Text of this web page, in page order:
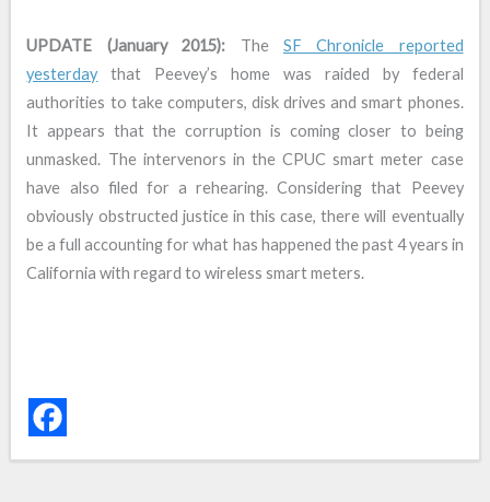
UPDATE (January 2015): The SF Chronicle reported
yesterdaythat Peevey’s home was raided by federal
authorities to take computers, disk drives and smart phones.
It appears that the corruption is coming closer to being
unmasked. The intervenors in the CPUC smart meter case
have also filed for a rehearing. Considering that Peevey
obviously obstructed justice in this case, there will eventually
be a full accounting for what has happened the past 4 years in
California with regard to wireless smart meters.